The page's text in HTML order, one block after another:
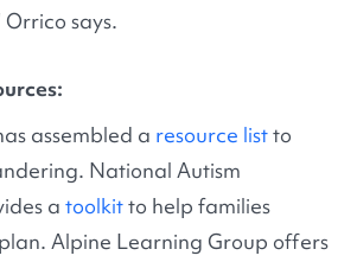
says.
assembled a resource listto
National Autism
a toolkitto help families
Alpine Learning Group offers